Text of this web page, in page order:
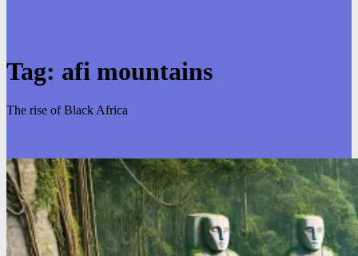
Tag: afi mountains
The rise of Black Africa